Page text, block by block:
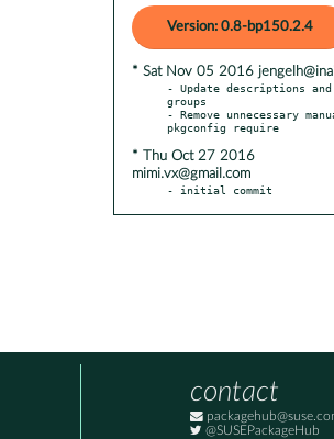
Version: 0.8-bp150.2.4
* Sat Nov 05 2016
- Update descriptions and
groups
- Remove unnecessary
* Thu Oct 27 2016
mimi.vx@gmail.com
- initial commit
contact
@SUSEPackageHub